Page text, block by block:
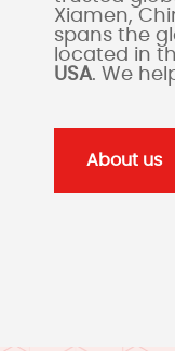
Xiamen,
spans the
located in
USA. We
About us